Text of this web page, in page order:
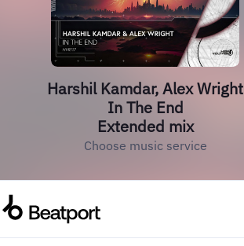
Harshil Kamdar, Alex Wright
In The End
Extended mix
Choose music service